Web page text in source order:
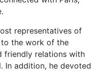
representatives of
to the work of the
friendly relations with
In addition, he devoted